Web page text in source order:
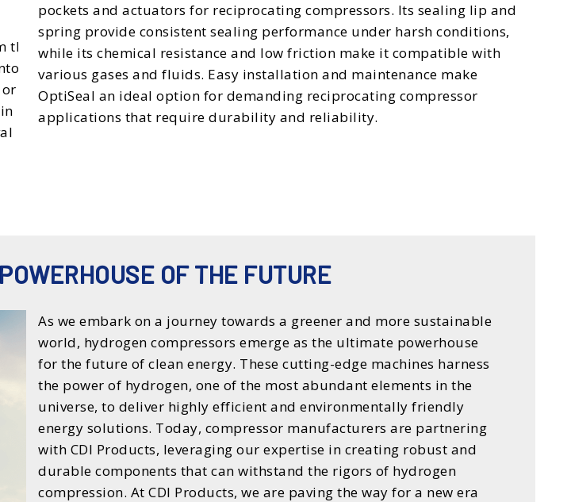
pockets and actuators for reciprocating compressors. Its sealing lip and
spring provide consistent sealing performance under harsh conditions,
while its chemical resistance and low friction make it compatible with
various gases and fluids. Easy installation and maintenance make
OptiSeal an ideal option for demanding reciprocating compressor
applications that require durability and reliability.
POWERHOUSE OF THE FUTURE
As we embark on a journey towards a greener and more sustainable
world, hydrogen compressors emerge as the ultimate powerhouse
for the future of clean energy. These cutting-edge machines harness
the power of hydrogen, one of the most abundant elements in the
universe, to deliver highly efficient and environmentally friendly
energy solutions. Today, compressor manufacturers are partnering
with CDI Products, leveraging our expertise in creating robust and
durable components that can withstand the rigors of hydrogen
compression. At CDI Products, we are paving the way for a new era